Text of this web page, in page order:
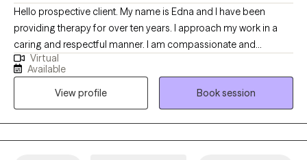
Hello prospective client. My name is Edna and I have been
providing therapy for over ten years. I approach my work in a
caring and respectful manner. I am compassionate and
empathetic. I will put your mind at ease by engaging with you to
develop a therapeutic rapport, listening to you attentively,
ensuring you feel supported, and validating your thoughts and
feelings. I will also provide the necessary psycho-education to
help you gain insight, learn healthy ways to cope and/or handle
difficult situations so that you will feel more empowered to
Virtual
Available
View profile
Book session